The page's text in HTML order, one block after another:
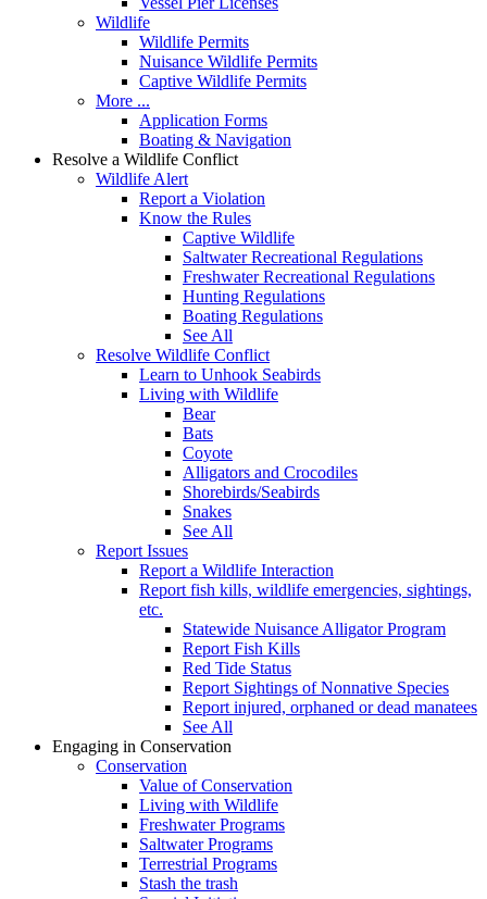
Wildlife
Wildlife Permits
Nuisance Wildlife Permits
Captive Wildlife Permits
More ...
Application Forms
Boating & Navigation
Resolve a Wildlife Conflict
Wildlife Alert
Report a Violation
Know the Rules
Captive Wildlife
Saltwater Recreational Regulations
Freshwater Recreational Regulations
Hunting Regulations
Boating Regulations
See All
Resolve Wildlife Conflict
Learn to Unhook Seabirds
Living with Wildlife
Bear
Bats
Coyote
Alligators and Crocodiles
Shorebirds/Seabirds
Snakes
See All
Report Issues
Report a Wildlife Interaction
Report fish kills, wildlife emergencies, sightings,
etc.
Statewide Nuisance Alligator Program
Report Fish Kills
Red Tide Status
Report Sightings of Nonnative Species
Report injured, orphaned or dead manatees
See All
Engaging in Conservation
Conservation
Value of Conservation
Living with Wildlife
Freshwater Programs
Saltwater Programs
Terrestrial Programs
Stash the trash